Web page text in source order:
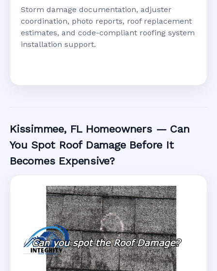
Storm damage documentation, adjuster
coordination, photo reports, roof replacement
estimates, and code-compliant roofing system
installation support.
Kissimmee, FL Homeowners — Can
You Spot Roof Damage Before It
Becomes Expensive?